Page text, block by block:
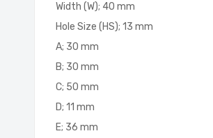
Width (W); 40 mm
Hole Size (HS); 13 mm
A; 30 mm
B; 30 mm
C; 50 mm
D; 11 mm
E; 36 mm